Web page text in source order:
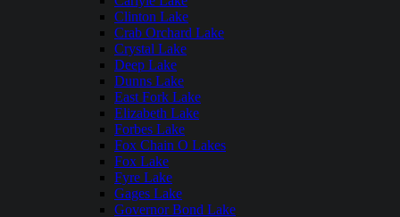
Clinton Lake
Crab Orchard Lake
Crystal Lake
Deep Lake
Dunns Lake
East Fork Lake
Elizabeth Lake
Forbes Lake
Fox Chain O Lakes
Fox Lake
Fyre Lake
Gages Lake
Governor Bond Lake